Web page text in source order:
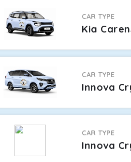
CAR TYPE
Kia
CAR TYPE
Innova
CAR TYPE
Innova